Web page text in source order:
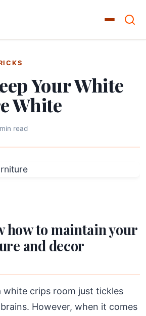
Your White
White
read
how to maintain your
and decor
white crips room just tickles
However, when it comes